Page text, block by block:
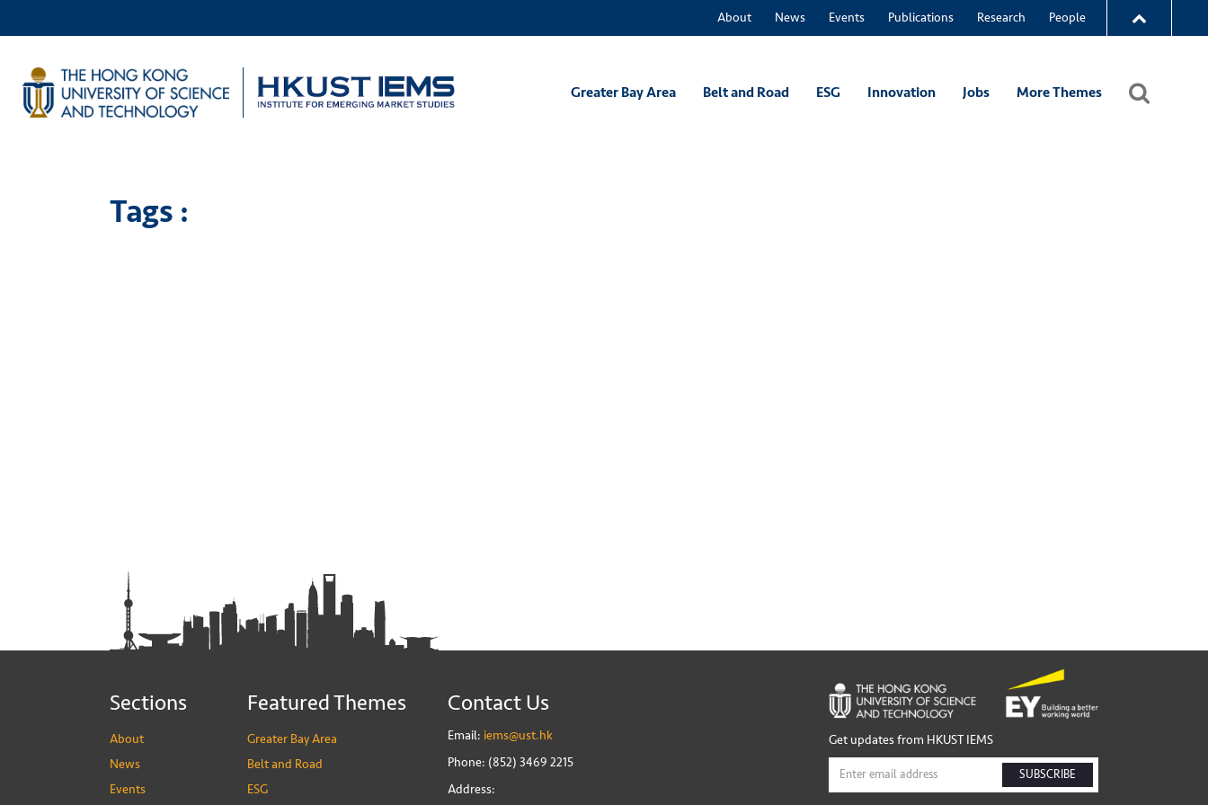
About News Events Publications Research People
Greater Bay Area Belt and Road ESG Innovation Jobs More Themes
Tags :
Sections
About
News
Events
Featured Themes
Greater Bay Area
Belt and Road
ESG
Contact Us
Email: iems@ust.hk
Phone: (852) 3469 2215
Address:
Get updates from HKUST IEMS
SUBSCRIBE